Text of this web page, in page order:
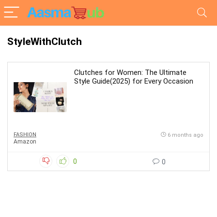
StyleWithClutch
Clutches for Women: The Ultimate
Style Guide(2025) for Every Occasion
FASHION
Amazon
6 months ago
0 0